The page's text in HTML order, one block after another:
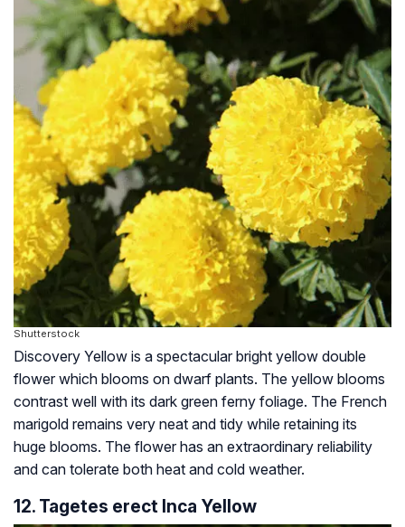
Shutterstock
Discovery Yellow is a spectacular bright yellow double
flower which blooms on dwarf plants. The yellow blooms
contrast well with its dark green ferny foliage. The French
marigold remains very neat and tidy while retaining its
huge blooms. The flower has an extraordinary reliability
and can tolerate both heat and cold weather.
12. Tagetes erect Inca Yellow